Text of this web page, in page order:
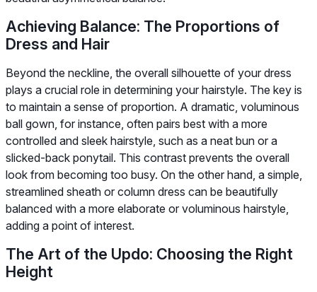
Achieving Balance: The Proportions of
Dress and Hair
Beyond the neckline, the overall silhouette of your dress
plays a crucial role in determining your hairstyle. The key is
to maintain a sense of proportion. A dramatic, voluminous
ball gown, for instance, often pairs best with a more
controlled and sleek hairstyle, such as a neat bun or a
slicked-back ponytail. This contrast prevents the overall
look from becoming too busy. On the other hand, a simple,
streamlined sheath or column dress can be beautifully
balanced with a more elaborate or voluminous hairstyle,
adding a point of interest.
The Art of the Updo: Choosing the Right
Height